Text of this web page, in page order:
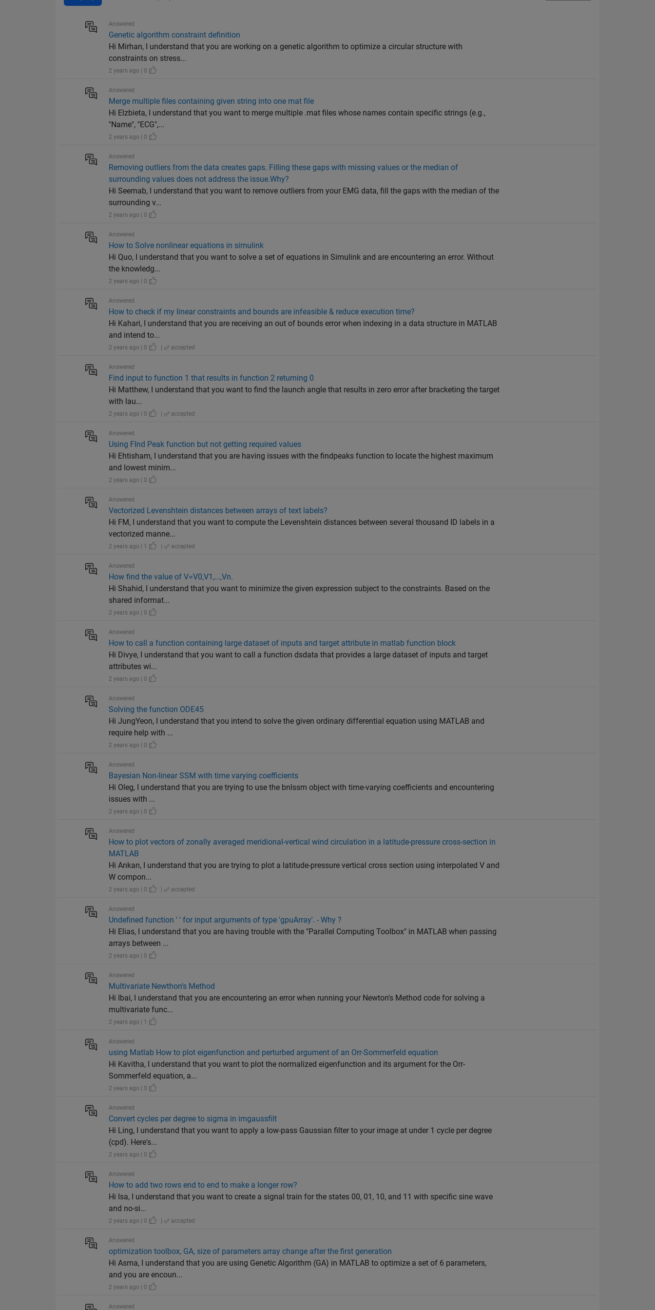
Answered
Genetic algorithm constraint definition
Hi Mirhan, I understand that you are working on a genetic algorithm to optimize a circular structure with
constraints on stress...
2 years ago | 0
Answered
Merge multiple files containing given string into one mat file
Hi Elzbieta, I understand that you want to merge multiple .mat files whose names contain specific strings (e.g.,
"Name", "ECG",...
2 years ago | 0
Answered
Removing outliers from the data creates gaps. Filling these gaps with missing values or the median of
surrounding values does not address the issue.Why?
Hi Seemab, I understand that you want to remove outliers from your EMG data, fill the gaps with the median of the
surrounding v...
2 years ago | 0
Answered
How to Solve nonlinear equations in simulink
Hi Quo, I understand that you want to solve a set of equations in Simulink and are encountering an error. Without
the knowledg...
2 years ago | 0
Answered
How to check if my linear constraints and bounds are infeasible & reduce execution time?
Hi Kahari, I understand that you are receiving an out of bounds error when indexing in a data structure in MATLAB
and intend to...
2 years ago | 0 | accepted
Answered
Find input to function 1 that results in function 2 returning 0
Hi Matthew, I understand that you want to find the launch angle that results in zero error after bracketing the target
with lau...
2 years ago | 0 | accepted
Answered
Using FInd Peak function but not getting required values
Hi Ehtisham, I understand that you are having issues with the findpeaks function to locate the highest maximum
and lowest minim...
2 years ago | 0
Answered
Vectorized Levenshtein distances between arrays of text labels?
Hi FM, I understand that you want to compute the Levenshtein distances between several thousand ID labels in a
vectorized manne...
2 years ago | 1 | accepted
Answered
How find the value of V=V0,V1,...,Vn.
Hi Shahid, I understand that you want to minimize the given expression subject to the constraints. Based on the
shared informat...
2 years ago | 0
Answered
How to call a function containing large dataset of inputs and target attribute in matlab function block
Hi Divye, I understand that you want to call a function dsdata that provides a large dataset of inputs and target
attributes wi...
2 years ago | 0
Answered
Solving the function ODE45
Hi JungYeon, I understand that you intend to solve the given ordinary differential equation using MATLAB and
require help with ...
2 years ago | 0
Answered
Bayesian Non-linear SSM with time varying coefficients
Hi Oleg, I understand that you are trying to use the bnlssm object with time-varying coefficients and encountering
issues with ...
2 years ago | 0
Answered
How to plot vectors of zonally averaged meridional-vertical wind circulation in a latitude-pressure cross-section in
MATLAB
Hi Ankan, I understand that you are trying to plot a latitude-pressure vertical cross section using interpolated V and
W compon...
2 years ago | 0 | accepted
Answered
Undefined function ' ' for input arguments of type 'gpuArray'. - Why ?
Hi Elias, I understand that you are having trouble with the "Parallel Computing Toolbox" in MATLAB when passing
arrays between ...
2 years ago | 0
Answered
Multivariate Newthon's Method
Hi Ibai, I understand that you are encountering an error when running your Newton's Method code for solving a
multivariate func...
2 years ago | 1
Answered
using Matlab How to plot eigenfunction and perturbed argument of an Orr-Sommerfeld equation
Hi Kavitha, I understand that you want to plot the normalized eigenfunction and its argument for the Orr-
Sommerfeld equation, a...
2 years ago | 0
Answered
Convert cycles per degree to sigma in imgaussfilt
Hi Ling, I understand that you want to apply a low-pass Gaussian filter to your image at under 1 cycle per degree
(cpd). Here's...
2 years ago | 0
Answered
How to add two rows end to end to make a longer row?
Hi Isa, I understand that you want to create a signal train for the states 00, 01, 10, and 11 with specific sine wave
and no-si...
2 years ago | 0 | accepted
Answered
optimization toolbox, GA, size of parameters array change after the first generation
Hi Asma, I understand that you are using Genetic Algorithm (GA) in MATLAB to optimize a set of 6 parameters,
and you are encoun...
2 years ago | 0
Answered